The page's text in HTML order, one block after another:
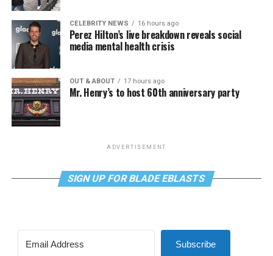
CELEBRITY NEWS 16 hours ago
Perez Hilton’s live breakdown reveals social
media mental health crisis
OUT & ABOUT 17 hours ago
Mr. Henry’s to host 60th anniversary party
ADVERTISEMENT
SIGN UP FOR BLADE EBLASTS
Subscribe